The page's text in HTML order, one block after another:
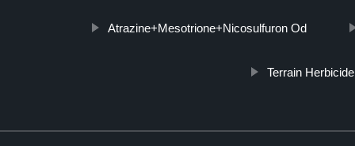
Atrazine+Mesotrione+Nicosulfuron Od
Terrain Herbicide